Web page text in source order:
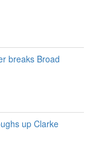
breaks Broad
up Clarke